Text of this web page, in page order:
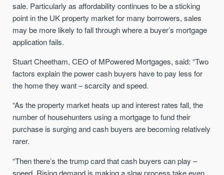
sale. Particularly as affordability continues to be a sticking
point in the UK property market for many borrowers, sales
may be more likely to fall through where a buyer’s mortgage
application fails.
Stuart Cheetham, CEO of MPowered Mortgages, said: “Two
factors explain the power cash buyers have to pay less for
the home they want – scarcity and speed.
“As the property market heats up and interest rates fall, the
number of househunters using a mortgage to fund their
purchase is surging and cash buyers are becoming relatively
rarer.
“Then there’s the trump card that cash buyers can play –
speed. Rising demand is making a slow process take even